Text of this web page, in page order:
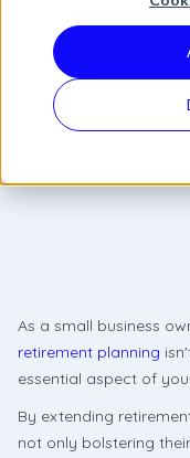
As a small business
retirement planning
essential aspect of
By extending
not only bolstering